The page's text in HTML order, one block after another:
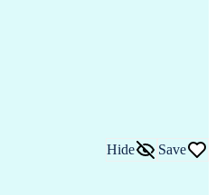
Resolution
Hide Save